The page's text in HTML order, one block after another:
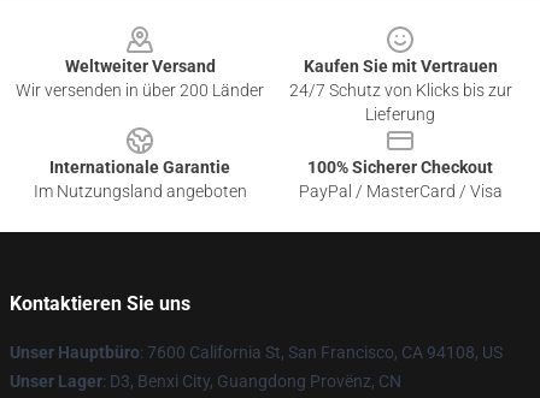
Weltweiter Versand
Wir versenden in über 200 Länder
Kaufen Sie mit Vertrauen
24/7 Schutz von Klicks bis zur
Lieferung
Internationale Garantie
Im Nutzungsland angeboten
100% Sicherer Checkout
PayPal / MasterCard / Visa
Kontaktieren Sie uns
Unser Hauptbüro: 7600 California St, San Francisco, CA 94108, US
Unser Lager: D3, Benxi City, Guangdong Provënz, CN